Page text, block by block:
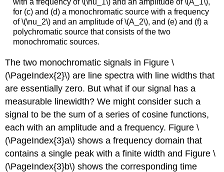
with a frequency of \(\nu_1\) and an amplitude of \(A_1\),
for (c) and (d) a monochromatic source with a frequency
of \(\nu_2\) and an amplitude of \(A_2\), and (e) and (f) a
polychromatic source that consists of the two
monochromatic sources.
The two monochromatic signals in Figure \
(\PageIndex{2}\) are line spectra with line widths that
are essentially zero. But what if our signal has a
measurable linewidth? We might consider such a
signal to be the sum of a series of cosine functions,
each with an amplitude and a frequency. Figure \
(\PageIndex{3}a\) shows a frequency domain that
contains a single peak with a finite width and Figure \
(\PageIndex{3}b\) shows the corresponding time